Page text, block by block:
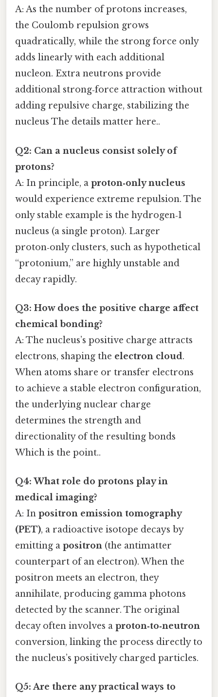
A: As the number of protons increases,
the Coulomb repulsion grows
quadratically, while the strong force only
adds linearly with each additional
nucleon. Extra neutrons provide
additional strong‑force attraction without
adding repulsive charge, stabilizing the
nucleus The details matter here..
Q2: Can a nucleus consist solely of
protons?
A: In principle, a proton‑only nucleus
would experience extreme repulsion. The
only stable example is the hydrogen‑1
nucleus (a single proton). Larger
proton‑only clusters, such as hypothetical
“protonium,” are highly unstable and
decay rapidly.
Q3: How does the positive charge affect
chemical bonding?
A: The nucleus’s positive charge attracts
electrons, shaping the electron cloud.
When atoms share or transfer electrons
to achieve a stable electron configuration,
the underlying nuclear charge
determines the strength and
directionality of the resulting bonds
Which is the point..
Q4: What role do protons play in
medical imaging?
A: In positron emission tomography
(PET), a radioactive isotope decays by
emitting a positron (the antimatter
counterpart of an electron). When the
positron meets an electron, they
annihilate, producing gamma photons
detected by the scanner. The original
decay often involves a proton‑to‑neutron
conversion, linking the process directly to
the nucleus’s positively charged particles.
Q5: Are there any practical ways to